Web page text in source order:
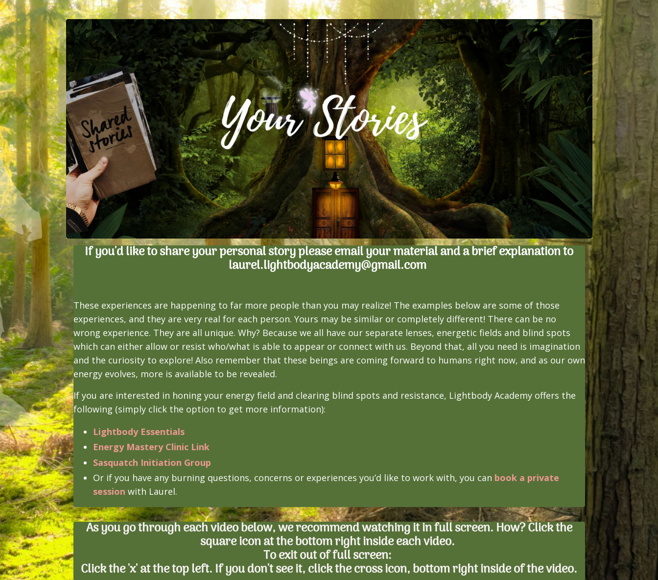
If you'd like to share your personal story please email your material and a brief explanation to
laurel.lightbodyacademy@gmail.com
These experiences are happening to far more people than you may realize! The examples below are some of those
experiences, and they are very real for each person. Yours may be similar or completely different! There can be no
wrong experience. They are all unique. Why? Because we all have our separate lenses, energetic fields and blind spots
which can either allow or resist who/what is able to appear or connect with us. Beyond that, all you need is imagination
and the curiosity to explore! Also remember that these beings are coming forward to humans right now, and as our own
energy evolves, more is available to be revealed.
If you are interested in honing your energy field and clearing blind spots and resistance, Lightbody Academy offers the
following (simply click the option to get more information):
Lightbody Essentials
Energy Mastery Clinic Link
Sasquatch Initiation Group
Or if you have any burning questions, concerns or experiences you’d like to work with, you can book a private
session with Laurel.
As you go through each video below, we recommend watching it in full screen. How? Click the
square icon at the bottom right inside each video.
To exit out of full screen:
Click the 'x' at the top left. If you don't see it, click the cross icon, bottom right inside of the video.